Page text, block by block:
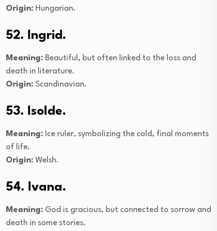
Origin: Hungarian.
52. Ingrid.
Meaning: Beautiful, but often linked to the loss and
death in literature.
Origin: Scandinavian.
53. Isolde.
Meaning: Ice ruler, symbolizing the cold, final moments
of life.
Origin: Welsh.
54. Ivana.
Meaning: God is gracious, but connected to sorrow and
death in some stories.